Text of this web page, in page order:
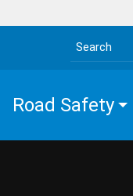
Search the site
Road Safety